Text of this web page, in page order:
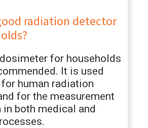
radiation detector
for households
It is used
human radiation
for the measurement
both medical and